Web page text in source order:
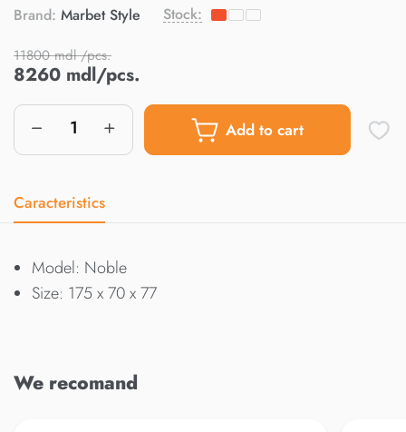
Brand: Marbet Style Stock:
11800 mdl /pcs.
8260 mdl/pcs.
Add to cart
Caracteristics
Model: Noble
Size: 175 x 70 x 77
We recomand